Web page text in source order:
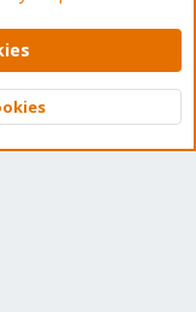
Help Home
XenForo Ltd.
Top